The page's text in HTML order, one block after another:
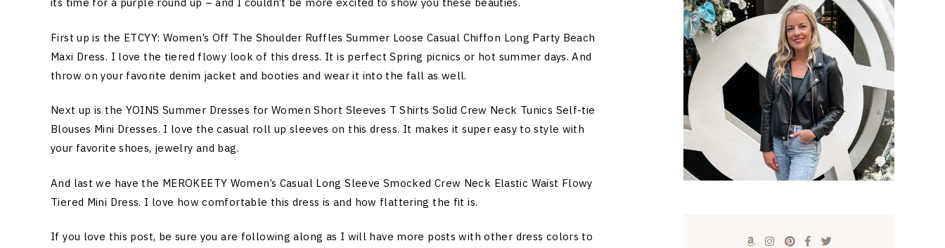
its time for a purple round up – and I couldn’t be more excited to show you these beauties.
First up is the ETCYY: Women’s Off The Shoulder Ruffles Summer Loose Casual Chiffon Long Party Beach
Maxi Dress. I love the tiered flowy look of this dress. It is perfect Spring picnics or hot summer days. And
throw on your favorite denim jacket and booties and wear it into the fall as well.
Next up is the YOINS Summer Dresses for Women Short Sleeves T Shirts Solid Crew Neck Tunics Self-tie
Blouses Mini Dresses. I love the casual roll up sleeves on this dress. It makes it super easy to style with
your favorite shoes, jewelry and bag.
And last we have the MEROKEETY Women’s Casual Long Sleeve Smocked Crew Neck Elastic Waist Flowy
Tiered Mini Dress. I love how comfortable this dress is and how flattering the fit is.
If you love this post, be sure you are following along as I will have more posts with other dress colors to